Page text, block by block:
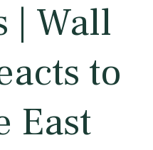
| Wall
to
East